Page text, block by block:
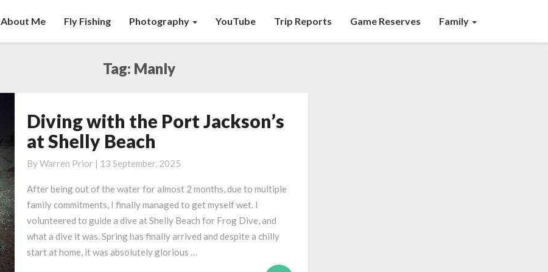
About Me Fly Fishing Photography YouTube Trip Reports Game Reserves Family
Tag: Manly
Diving
with
the
Port
at
Shelly
Beach
Diving with the Port Jackson’s
at Shelly Beach
ByWarren Prior | 13 September, 2025
After being out of the water for almost 2 months, due to multiple
family commitments, I finally managed to get myself wet. I
volunteered to guide a dive at Shelly Beach for Frog Dive, and
what a dive it was. Spring has finally arrived and despite a chilly
start at home, it was absolutely glorious …